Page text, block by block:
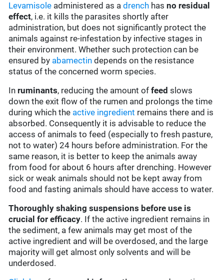
Levamisole administered as adrench hasno residual
effect, i.e. it kills the parasites shortly after
administration, but does not significantly protect the
animals against re-infestation by infective stages in
their environment. Whether such protection can be
ensured by abamectin depends on the resistance
status of the concerned worm species.
In ruminants, reducing the amount offeed slows
down the exit flow of the rumen and prolongs the time
during which the active ingredient remains there and is
absorbed. Consequently it is advisable to reduce the
access of animals to feed (especially to fresh pasture,
not to water) 24 hours before administration. For the
same reason, it is better to keep the animals away
from food for about 6 hours after drenching. However
sick or weak animals should not be kept away from
food and fasting animals should have access to water.
Thoroughly shaking suspensions before use is
crucial for efficacy. If the active ingredient remains in
the sediment, a few animals may get most of the
active ingredient and will be overdosed, and the large
majority will get almost only solvents and will be
underdosed.